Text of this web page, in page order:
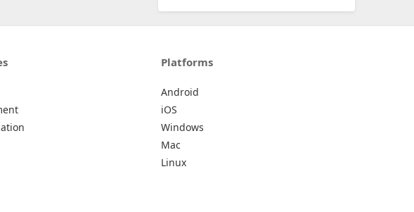
Platforms
Android
iOS
Windows
Mac
Linux